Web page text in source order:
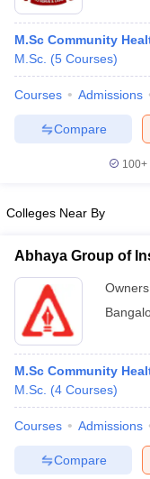
Cut offBHU CUET Cut
Year Question
SyllabusIIT JAM
NEST Result
Question PaperAP
Examination Form
in GujaratGovt.
Government Colleges
in Allahabad
Sample Papers
M.Sc Community
M.Sc. (5 Courses)
Courses Admissions
Compare
100+
Colleges Near By
Abhaya Group of
M.Sc Community
M.Sc. (4 Courses)
Courses Admissions
Compare